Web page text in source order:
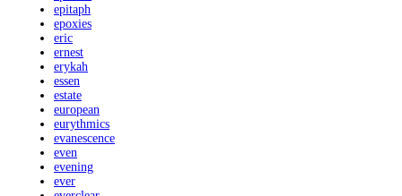
epitaph
epoxies
eric
ernest
erykah
essen
estate
european
eurythmics
evanescence
even
evening
ever